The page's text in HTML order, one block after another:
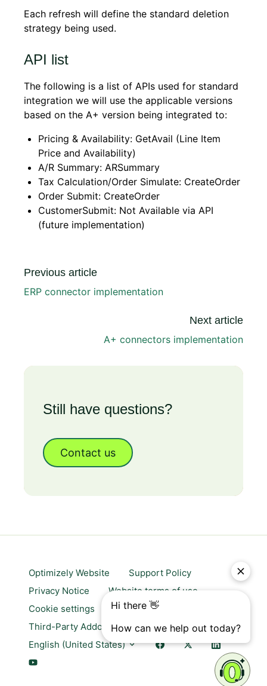
Each refresh will define the standard deletion
strategy being used.
API list
The following is a list of APIs used for standard
integration we will use the applicable versions
based on the A+ version being integrated to:
Pricing & Availability: GetAvail (Line Item
Price and Availability)
A/R Summary: ARSummary
Tax Calculation/Order Simulate: CreateOrder
Order Submit: CreateOrder
CustomerSubmit: Not Available via API
(future implementation)
Previous article
ERP connector implementation
Next article
A+ connectors implementation
Still have questions?
Contact us
Optimizely Website
Support Policy
Privacy Notice
Website terms of use
Cookie settings
Trust center
Third-Party Addons & Platforms
English (United States)